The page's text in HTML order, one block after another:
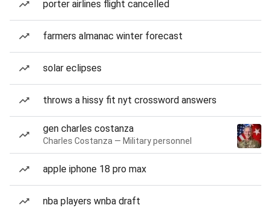
porter airlines flight cancelled
farmers almanac winter forecast
solar eclipses
throws a hissy fit nyt crossword answers
gen charles costanza
Charles Costanza — Military personnel
apple iphone 18 pro max
nba players wnba draft